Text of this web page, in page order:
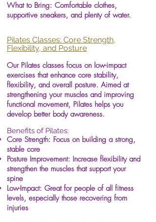
What to Bring: Comfortable clothes,
supportive sneakers, and plenty of water.
Pilates Classes: Core Strength,
Flexibility, and Posture
Our Pilates classes focus on low-impact
exercises that enhance core stability,
flexibility, and overall posture. Aimed at
strengthening your muscles and improving
functional movement, Pilates helps you
develop better body awareness.
Benefits of Pilates:
Core Strength: Focus on building a strong,
stable core
Posture Improvement: Increase flexibility and
strengthen the muscles that support your
spine
Low-Impact: Great for people of all fitness
levels, especially those recovering from
injuries